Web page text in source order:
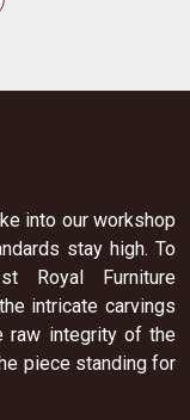
into our workshop
stay high. To
Royal Furniture
intricate carvings
raw integrity of the
piece standing for